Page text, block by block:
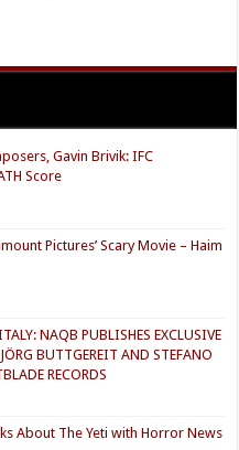
Gavin Brivik: IFC
Score
Pictures’ Scary Movie – Haim
NAQB PUBLISHES EXCLUSIVE
BUTTGEREIT AND STEFANO
RECORDS
About The Yeti with Horror News